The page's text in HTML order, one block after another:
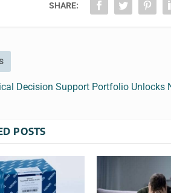
SHARE:
Decision Support Portfolio Unlocks
POSTS